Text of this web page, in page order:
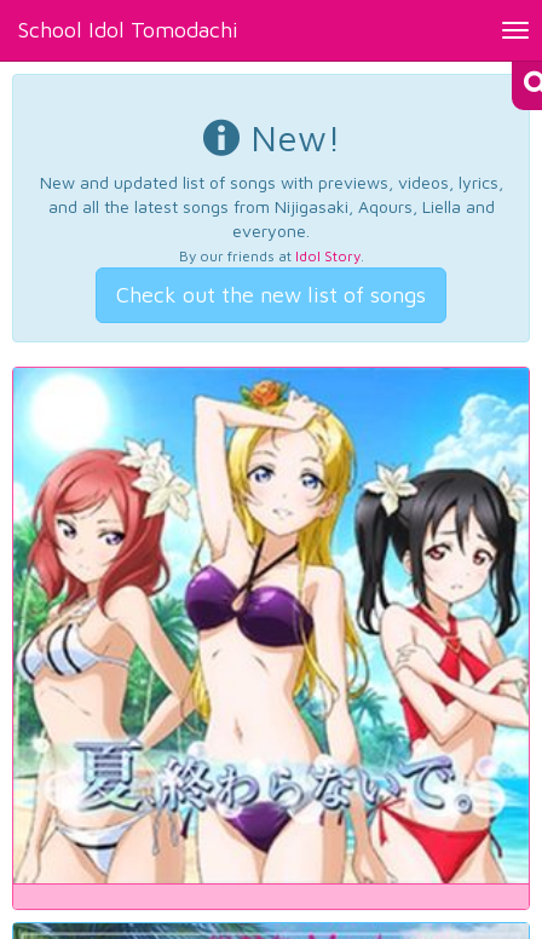
School Idol Tomodachi
New!
New and updated list of songs with previews, videos, lyrics,
and all the latest songs from Nijigasaki, Aqours, Liella and
everyone.
By our friends at Idol Story.
Check out the new list of songs